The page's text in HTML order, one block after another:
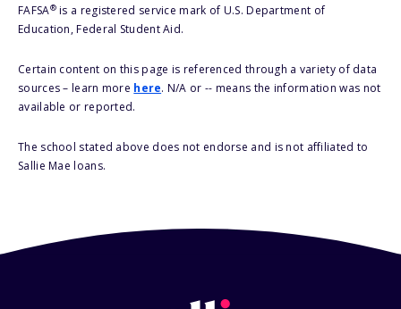
FAFSA®is a registered service mark of U.S. Department of
Education, Federal Student Aid.
Certain content on this page is referenced through a variety of data
sources – learn more here. N/A or -- means the information was not
available or reported.
The school stated above does not endorse and is not affiliated to
Sallie Mae loans.